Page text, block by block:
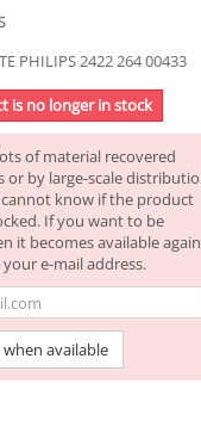
PHILIPS 2422 264 00433
is no longer in stock
of material recovered
or by large-scale
know if the product
If you want to be
it becomes available
your e-mail address.
available